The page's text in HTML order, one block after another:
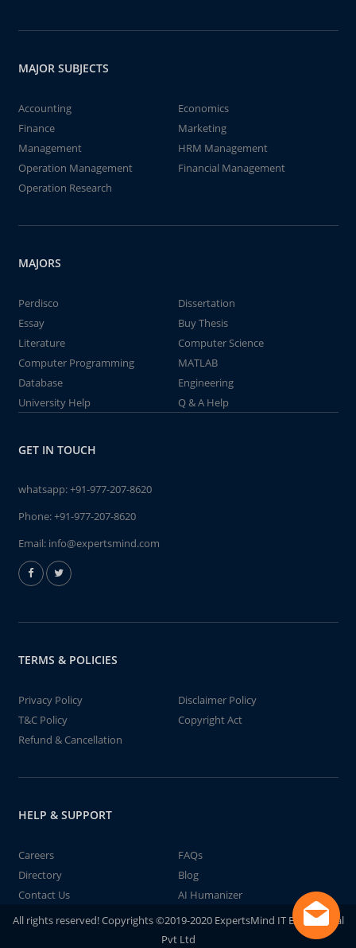
MAJOR SUBJECTS
Accounting
Economics
Finance
Marketing
Management
HRM Management
Operation Management
Financial Management
Operation Research
MAJORS
Perdisco
Dissertation
Essay
Buy Thesis
Literature
Computer Science
Computer Programming
MATLAB
Database
Engineering
University Help
Q & A Help
GET IN TOUCH
whatsapp:+91-977-207-8620
Phone:+91-977-207-8620
Email: info@expertsmind.com
TERMS & POLICIES
Privacy Policy
Disclaimer Policy
T&C Policy
Copyright Act
Refund & Cancellation
HELP & SUPPORT
Careers
FAQs
Directory
Blog
Contact Us
AI Humanizer
All rights reserved! Copyrights ©2019-2020 ExpertsMind IT Educational
Pvt Ltd